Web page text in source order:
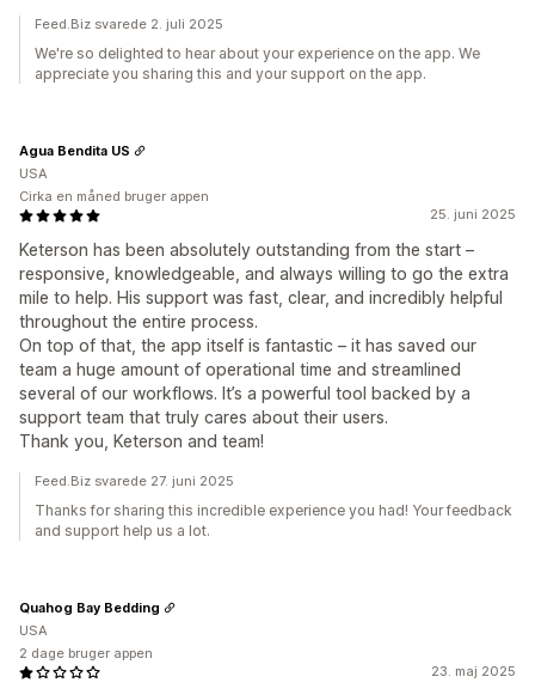
Feed.Biz svarede 2. juli 2025
We're so delighted to hear about your experience on the app. We
appreciate you sharing this and your support on the app.
25. juni 2025
Keterson has been absolutely outstanding from the start –
responsive, knowledgeable, and always willing to go the extra
mile to help. His support was fast, clear, and incredibly helpful
throughout the entire process.
On top of that, the app itself is fantastic – it has saved our
team a huge amount of operational time and streamlined
several of our workflows. It’s a powerful tool backed by a
support team that truly cares about their users.
Thank you, Keterson and team!
Agua Bendita US
USA
Cirka en måned bruger appen
Feed.Biz svarede 27. juni 2025
Thanks for sharing this incredible experience you had! Your feedback
and support help us a lot.
23. maj 2025
Quahog Bay Bedding
USA
2 dage bruger appen